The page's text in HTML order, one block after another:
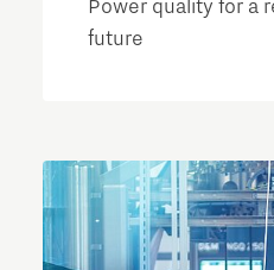
Power quality for a
future